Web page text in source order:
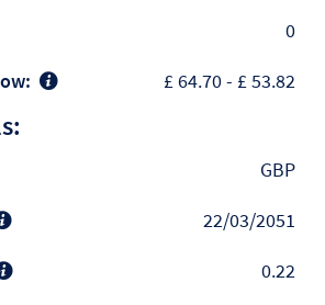
0
£ 64.70- £ 53.82
GBP
22/03/2051
0.22